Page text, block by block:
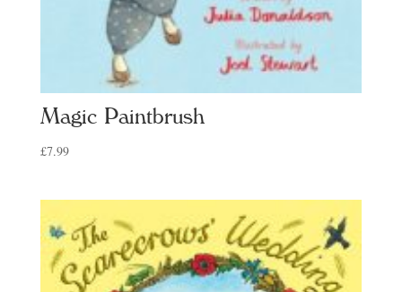
Magic Paintbrush
£7.99